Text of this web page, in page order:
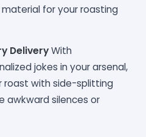
for your roasting
DeliveryWith
jokes in your arsenal,
roast with side-splitting
awkward silences or